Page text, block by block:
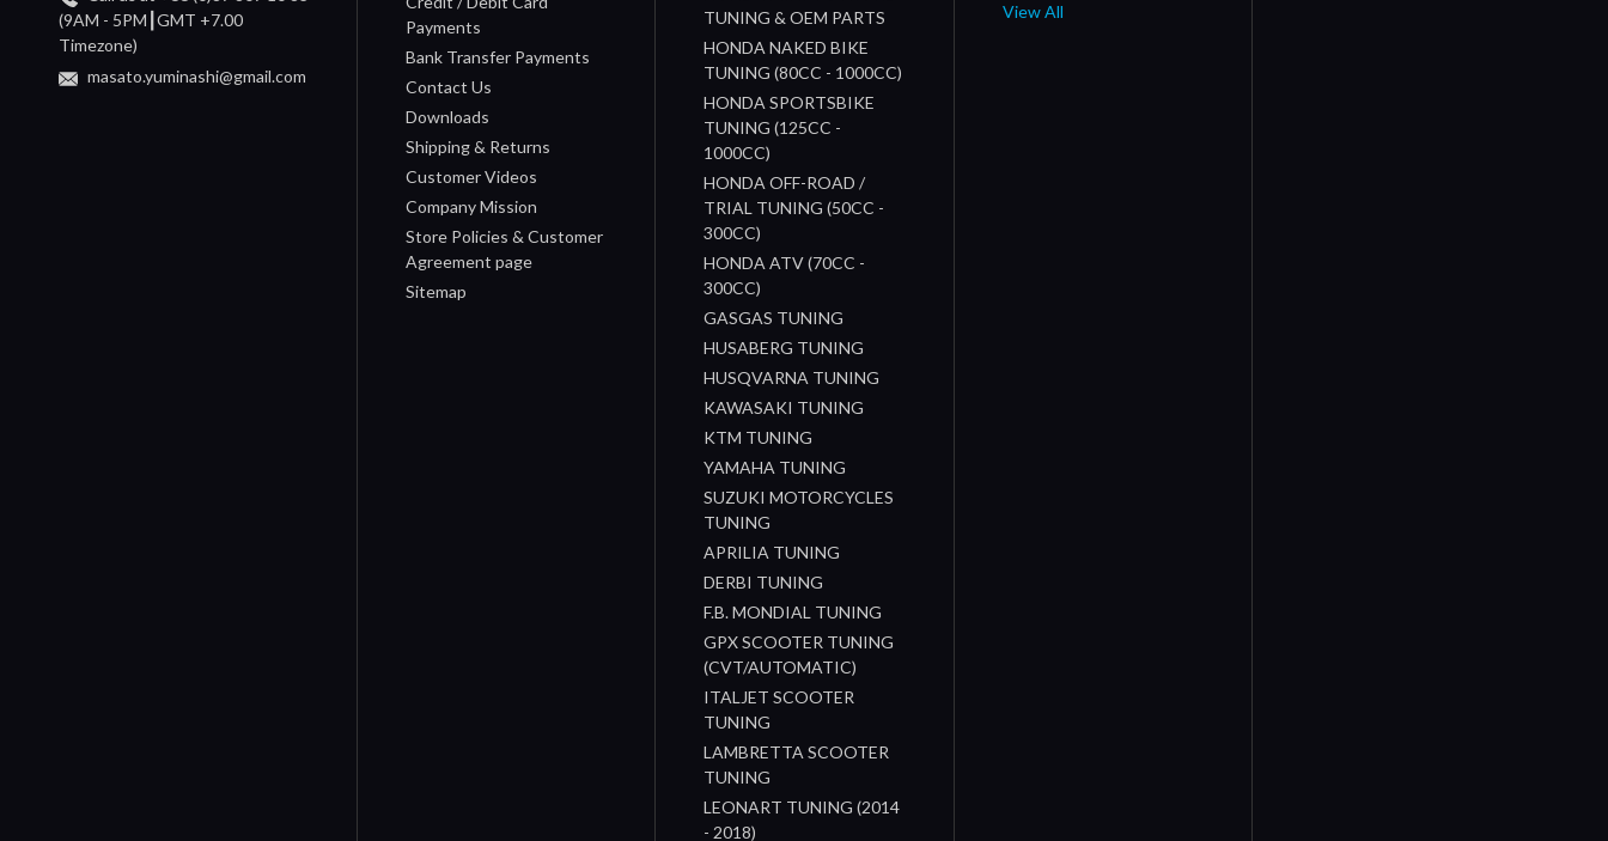
(9AM - 5PM┃GMT +7.00
Timezone)
masato.yuminashi@gmail.com
Payments
Bank Transfer Payments
Contact Us
Downloads
Shipping & Returns
Customer Videos
Company Mission
Store Policies & Customer
Agreement page
Sitemap
TUNING & OEM PARTS
HONDA NAKED BIKE
TUNING (80CC - 1000CC)
HONDA SPORTSBIKE
TUNING (125CC -
1000CC)
HONDA OFF-ROAD /
TRIAL TUNING (50CC -
300CC)
HONDA ATV (70CC -
300CC)
GASGAS TUNING
HUSABERG TUNING
HUSQVARNA TUNING
KAWASAKI TUNING
KTM TUNING
YAMAHA TUNING
SUZUKI MOTORCYCLES
TUNING
APRILIA TUNING
DERBI TUNING
F.B. MONDIAL TUNING
GPX SCOOTER TUNING
(CVT/AUTOMATIC)
ITALJET SCOOTER
TUNING
LAMBRETTA SCOOTER
TUNING
LEONART TUNING (2014
- 2018)
View All